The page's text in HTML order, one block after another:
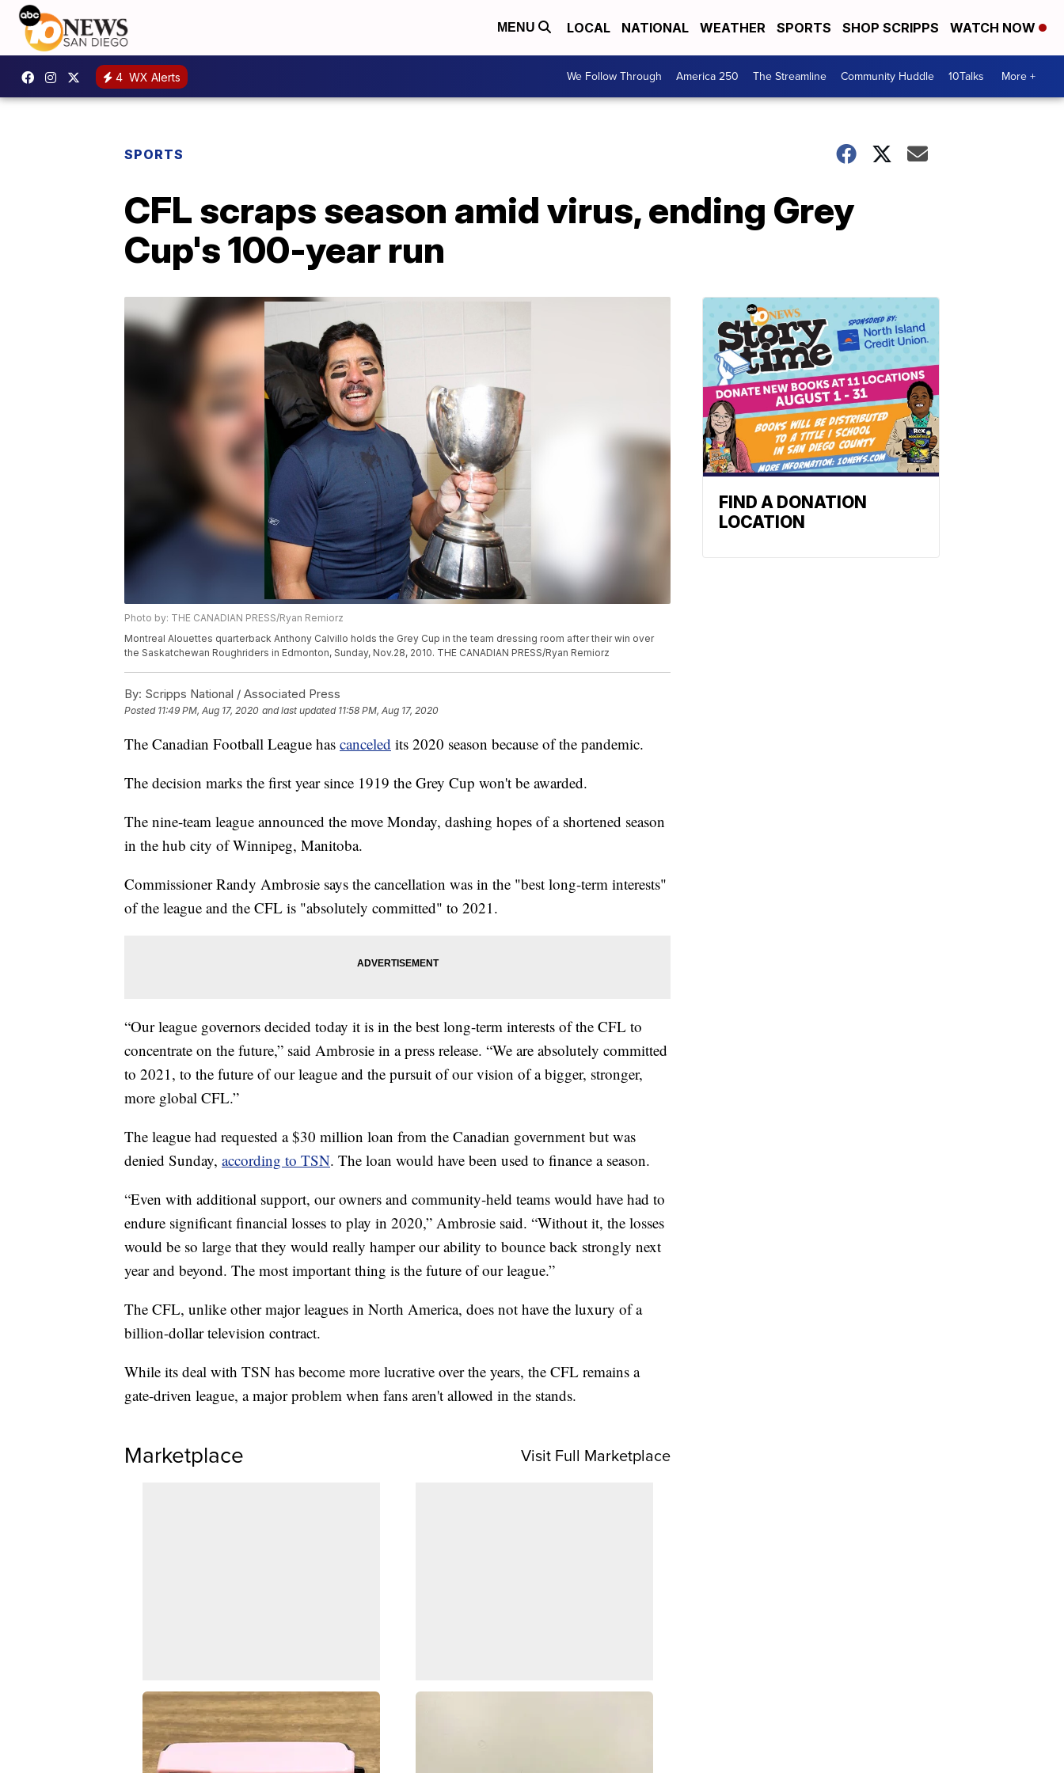
MENU LOCAL NATIONAL WEATHER SPORTS SHOP SCRIPPS WATCH NOW
4 WX Alerts We Follow Through America 250 The Streamline Community Huddle 10Talks More +
SPORTS
CFL scraps season amid virus, ending Grey
Cup's 100-year run
Photo by: THE CANADIAN PRESS/Ryan Remiorz
Montreal Alouettes quarterback Anthony Calvillo holds the Grey Cup in the team dressing room after their win over
the Saskatchewan Roughriders in Edmonton, Sunday, Nov.28, 2010. THE CANADIAN PRESS/Ryan Remiorz
By: Scripps National / Associated Press
Posted 11:49 PM, Aug 17, 2020 and last updated 11:58 PM, Aug 17, 2020
The Canadian Football League has canceled its 2020 season because of the pandemic.
The decision marks the first year since 1919 the Grey Cup won't be awarded.
The nine-team league announced the move Monday, dashing hopes of a shortened season
in the hub city of Winnipeg, Manitoba.
Commissioner Randy Ambrosie says the cancellation was in the "best long-term interests"
of the league and the CFL is "absolutely committed" to 2021.
“Our league governors decided today it is in the best long-term interests of the CFL to
concentrate on the future,” said Ambrosie in a press release. “We are absolutely committed
to 2021, to the future of our league and the pursuit of our vision of a bigger, stronger,
more global CFL.”
The league had requested a $30 million loan from the Canadian government but was
denied Sunday, according to TSN. The loan would have been used to finance a season.
“Even with additional support, our owners and community-held teams would have had to
endure significant financial losses to play in 2020,” Ambrosie said. “Without it, the losses
would be so large that they would really hamper our ability to bounce back strongly next
year and beyond. The most important thing is the future of our league.”
The CFL, unlike other major leagues in North America, does not have the luxury of a
billion-dollar television contract.
While its deal with TSN has become more lucrative over the years, the CFL remains a
gate-driven league, a major problem when fans aren't allowed in the stands.
Marketplace Visit Full Marketplace
FIND A DONATION
LOCATION